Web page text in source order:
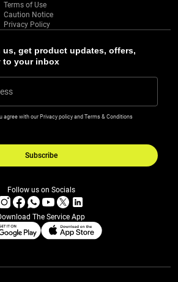
get product updates, offers,
to your inbox
agree with our Privacy policy and Terms & Conditions
Subscribe
Terms of Use
Caution Notice
Privacy Policy
Follow us on Socials
The Service App